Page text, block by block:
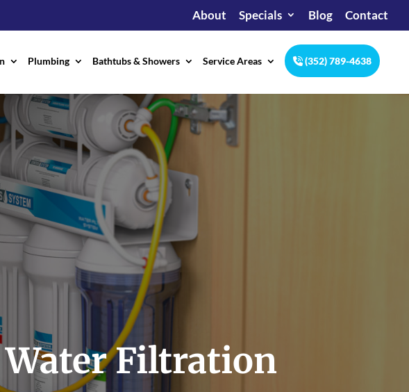
About Specials Blog Contact
Plumbing Bathtubs & Showers Service Areas (352) 789-4638
Filtration